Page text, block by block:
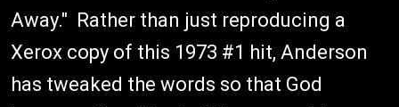
Away." Rather than just reproducing a
Xerox copy of this 1973 #1 hit, Anderson
has tweaked the words so that God